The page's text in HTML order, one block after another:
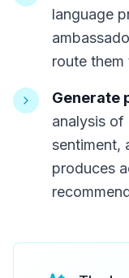
language
route
Generate
analysis of
sentiment,
produces